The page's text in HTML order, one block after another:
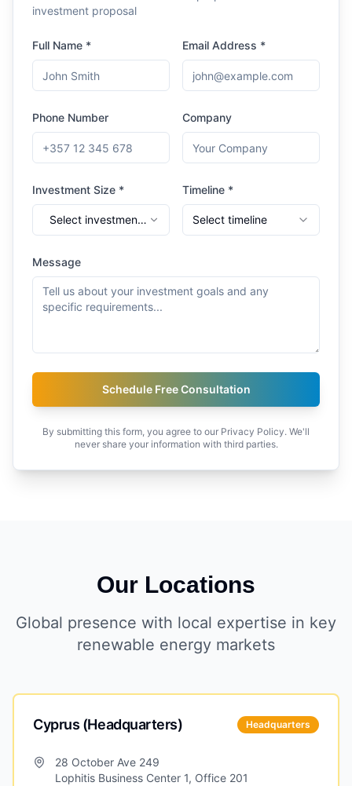
investment proposal
Full Name * Email Address *
Phone Number Company
Investment Size *
Select investment
range
Timeline *
Select timeline
Message
Schedule Free Consultation
By submitting this form, you agree to our Privacy Policy. We'll
never share your information with third parties.
Our Locations
Global presence with local expertise in key
renewable energy markets
Cyprus (Headquarters) Headquarters
28 October Ave 249
Lophitis Business Center 1, Office 201